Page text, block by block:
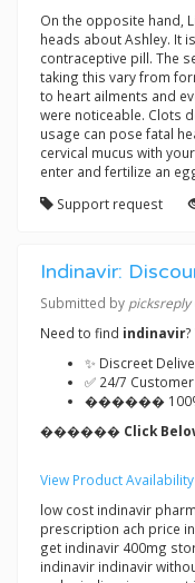
On the opposite hand,
heads about Ashley. It
contraceptive pill. The
taking this vary from
to heart ailments and
were noticeable. Clots
usage can pose fatal
cervical mucus with
enter and fertilize an
Support request
Indinavir:
Submitted by picksreply
Need to find indinavir
✨ Discreet
✅ 24/7
������ 100%
������ Click Below
View Product Availability
low cost indinavir
prescription ach price
get indinavir 400mg
indinavir indinavir